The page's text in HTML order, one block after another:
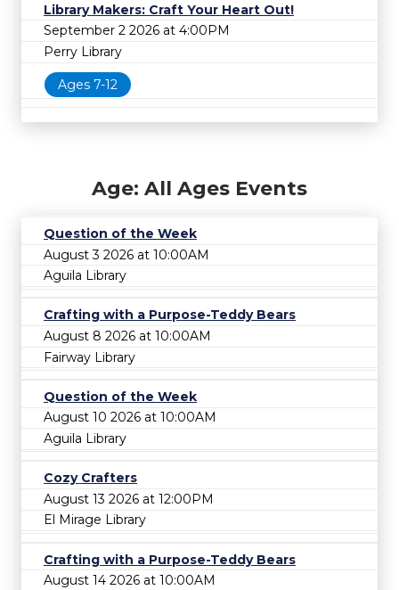
Library Makers: Craft Your Heart Out!
September 2 2026 at 4:00PM
Perry Library
Ages 7-12
Age: All Ages Events
Question of the Week
August 3 2026 at 10:00AM
Aguila Library
Crafting with a Purpose-Teddy Bears
August 8 2026 at 10:00AM
Fairway Library
Question of the Week
August 10 2026 at 10:00AM
Aguila Library
Cozy Crafters
August 13 2026 at 12:00PM
El Mirage Library
Crafting with a Purpose-Teddy Bears
August 14 2026 at 10:00AM